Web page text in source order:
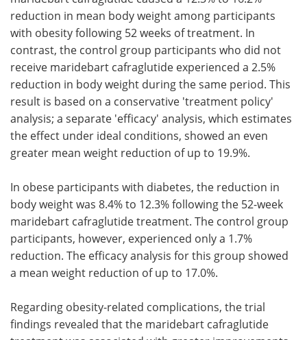
reduction in mean body weight among participants
with obesity following 52 weeks of treatment. In
contrast, the control group participants who did not
receive maridebart cafraglutide experienced a 2.5%
reduction in body weight during the same period. This
result is based on a conservative 'treatment policy'
analysis; a separate 'efficacy' analysis, which estimates
the effect under ideal conditions, showed an even
greater mean weight reduction of up to 19.9%.
In obese participants with diabetes, the reduction in
body weight was 8.4% to 12.3% following the 52-week
maridebart cafraglutide treatment. The control group
participants, however, experienced only a 1.7%
reduction. The efficacy analysis for this group showed
a mean weight reduction of up to 17.0%.
Regarding obesity-related complications, the trial
findings revealed that the maridebart cafraglutide